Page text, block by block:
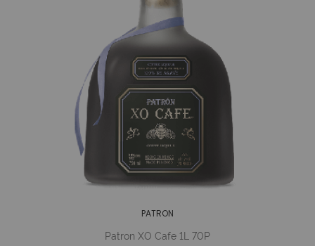
PATRON
Patron XO Cafe 1L 70P